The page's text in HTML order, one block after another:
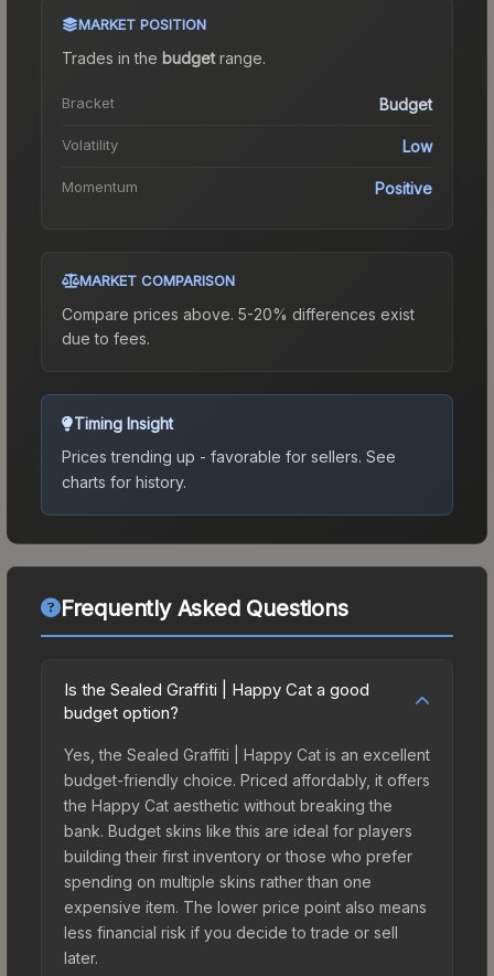
MARKET POSITION
Trades in the budgetrange.
Bracket Budget
Volatility Low
Momentum Positive
MARKET COMPARISON
Compare prices above. 5-20% differences exist
due to fees.
Timing Insight
Prices trending up - favorable for sellers. See
charts for history.
Frequently Asked Questions
Is the Sealed Graffiti | Happy Cat a good
budget option?
Yes, the Sealed Graffiti | Happy Cat is an excellent
budget-friendly choice. Priced affordably, it offers
the Happy Cat aesthetic without breaking the
bank. Budget skins like this are ideal for players
building their first inventory or those who prefer
spending on multiple skins rather than one
expensive item. The lower price point also means
less financial risk if you decide to trade or sell
later.